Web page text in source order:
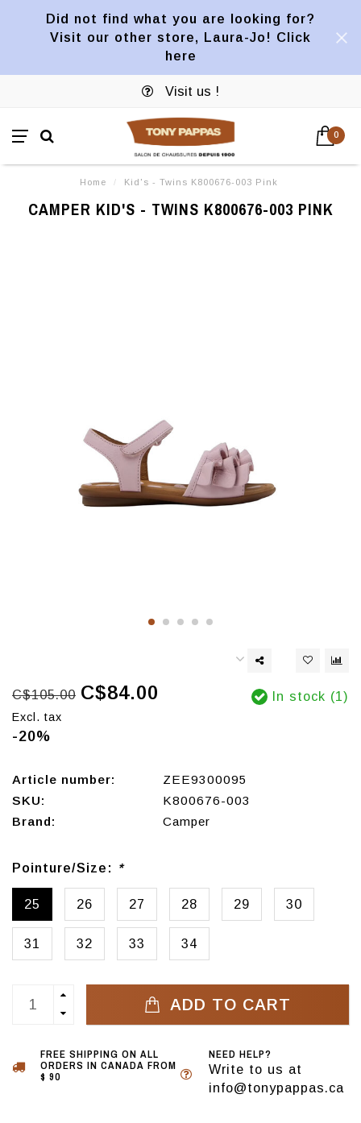
Did not find what you are looking for?
Visit our other store, Laura-Jo! Click
here
Visit us !
0
Home / Kid's - Twins K800676-003 Pink
CAMPER KID'S - TWINS K800676-003 PINK
C$105.00 C$84.00
Excl. tax
-20%
In stock (1)
Article number:
ZEE9300095
SKU:
K800676-003
Brand:
Camper
Pointure/Size: *
25 26 27 28 29 30
31 32 33 34
ADD TO CART
FREE SHIPPING ON ALL
ORDERS IN CANADA FROM
$ 90
NEED HELP?
Write to us at
info@tonypappas.ca